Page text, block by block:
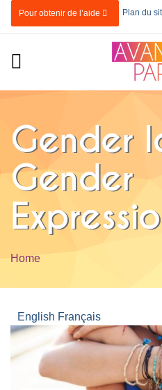
Skip to main content
Pour obtenir de l’aide Plan du
Gender
Gender
You are here
Home
English Français